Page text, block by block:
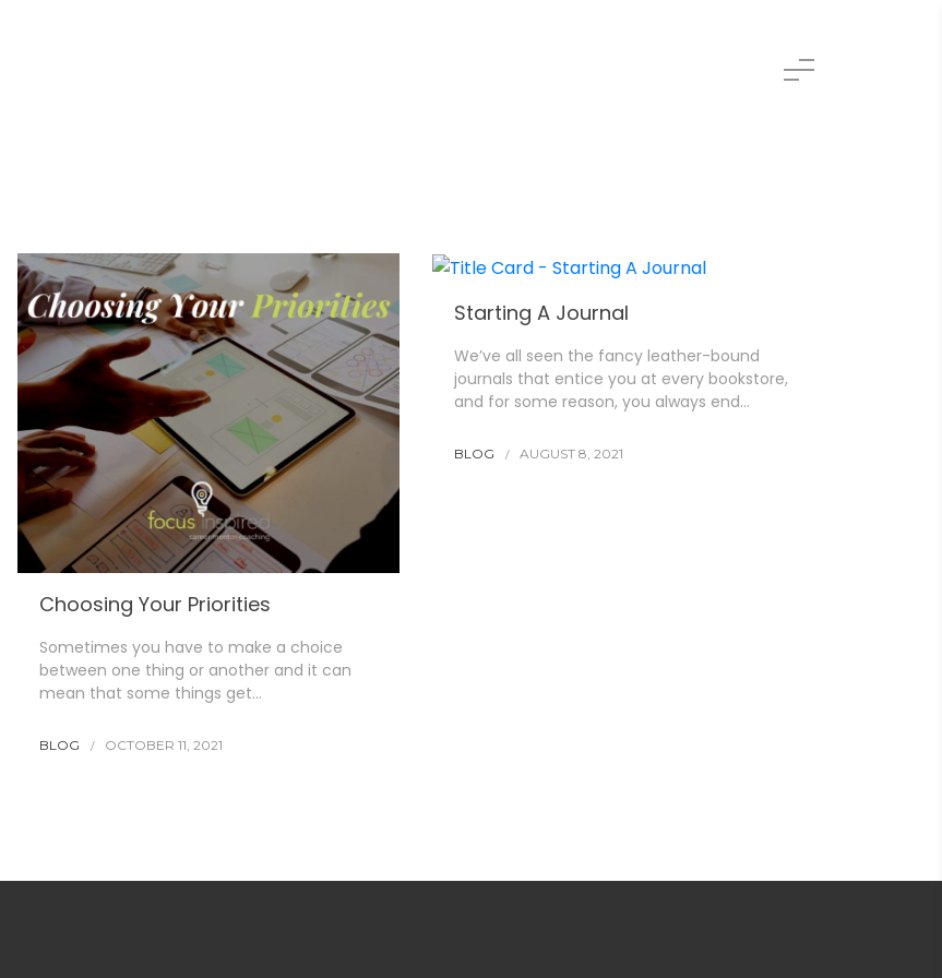
Choosing Your Priorities
Sometimes you have to make a choice
between one thing or another and it can
mean that some things get…
BLOG OCTOBER 11, 2021
Starting A Journal
We’ve all seen the fancy leather-bound
journals that entice you at every bookstore,
and for some reason, you always end…
BLOG AUGUST 8, 2021